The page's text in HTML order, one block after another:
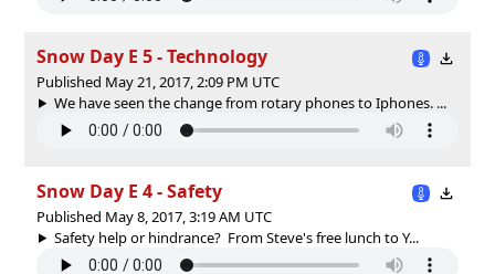
Snow Day E 5 - Technology
Published May 21, 2017, 2:09 PM UTC
We have seen the change from rotary phones to Iphones. ...
Snow Day E 4 - Safety
Published May 8, 2017, 3:19 AM UTC
Safety help or hindrance? From Steve's free lunch to Y...